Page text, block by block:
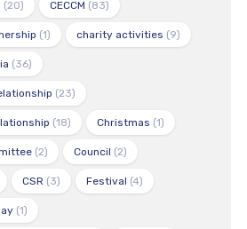
(20) CECCM (83)
(1) charity activities (9)
(36)
(23)
(18) Christmas (1)
(2) Council (2)
CSR (3) Festival (4)
(1)